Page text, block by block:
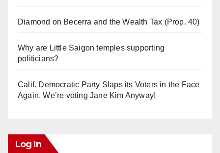
Diamond on Becerra and the Wealth Tax (Prop. 40)
Why are Little Saigon temples supporting
politicians?
Calif. Democratic Party Slaps its Voters in the Face
Again. We’re voting Jane Kim Anyway!
Log In